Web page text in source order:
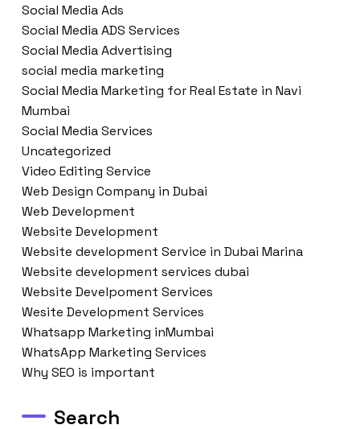
Social Media Ads
Social Media ADS Services
Social Media Advertising
social media marketing
Social Media Marketing for Real Estate in Navi
Mumbai
Social Media Services
Uncategorized
Video Editing Service
Web Design Company in Dubai
Web Development
Website Development
Website development Service in Dubai Marina
Website development services dubai
Website Develpoment Services
Wesite Development Services
Whatsapp Marketing inMumbai
WhatsApp Marketing Services
Why SEO is important
Search